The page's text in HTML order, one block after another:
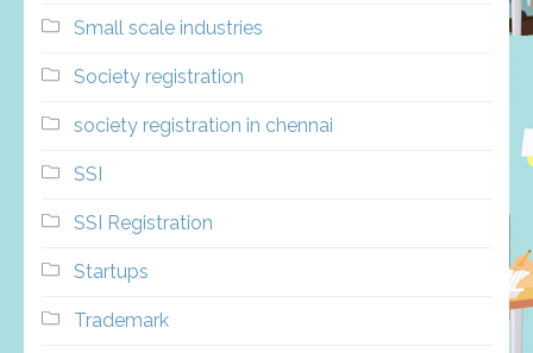
Small scale industries
Society registration
society registration in chennai
SSI
SSI Registration
Startups
Trademark